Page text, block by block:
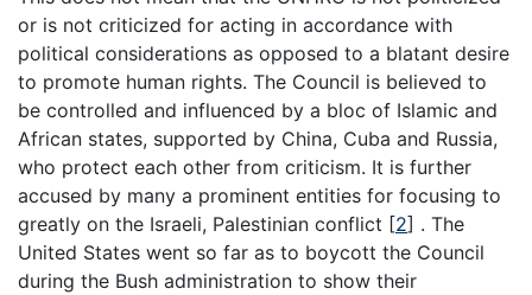
or is not criticized for acting in accordance with
political considerations as opposed to a blatant desire
to promote human rights. The Council is believed to
be controlled and influenced by a bloc of Islamic and
African states, supported by China, Cuba and Russia,
who protect each other from criticism. It is further
accused by many a prominent entities for focusing to
greatly on the Israeli, Palestinian conflict [2] . The
United States went so far as to boycott the Council
during the Bush administration to show their